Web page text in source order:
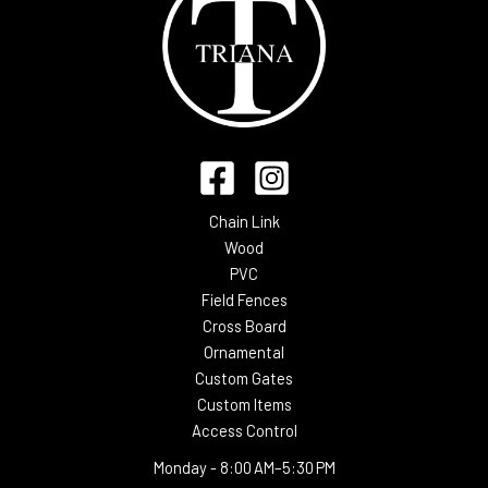
Chain Link
Wood
PVC
Field Fences
Cross Board
Ornamental
Custom Gates
Custom Items
Access Control
Monday - 8:00 AM–5:30 PM